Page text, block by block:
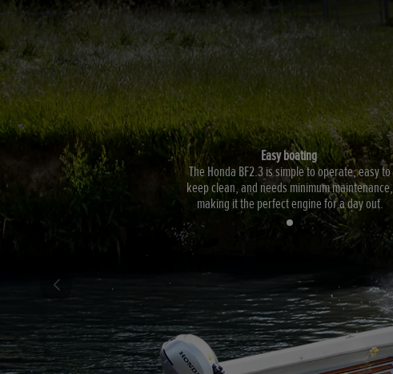
Easy boating
The Honda BF2.3 is simple to operate, easy to
keep clean, and needs minimum maintenance,
making it the perfect engine for a day out.